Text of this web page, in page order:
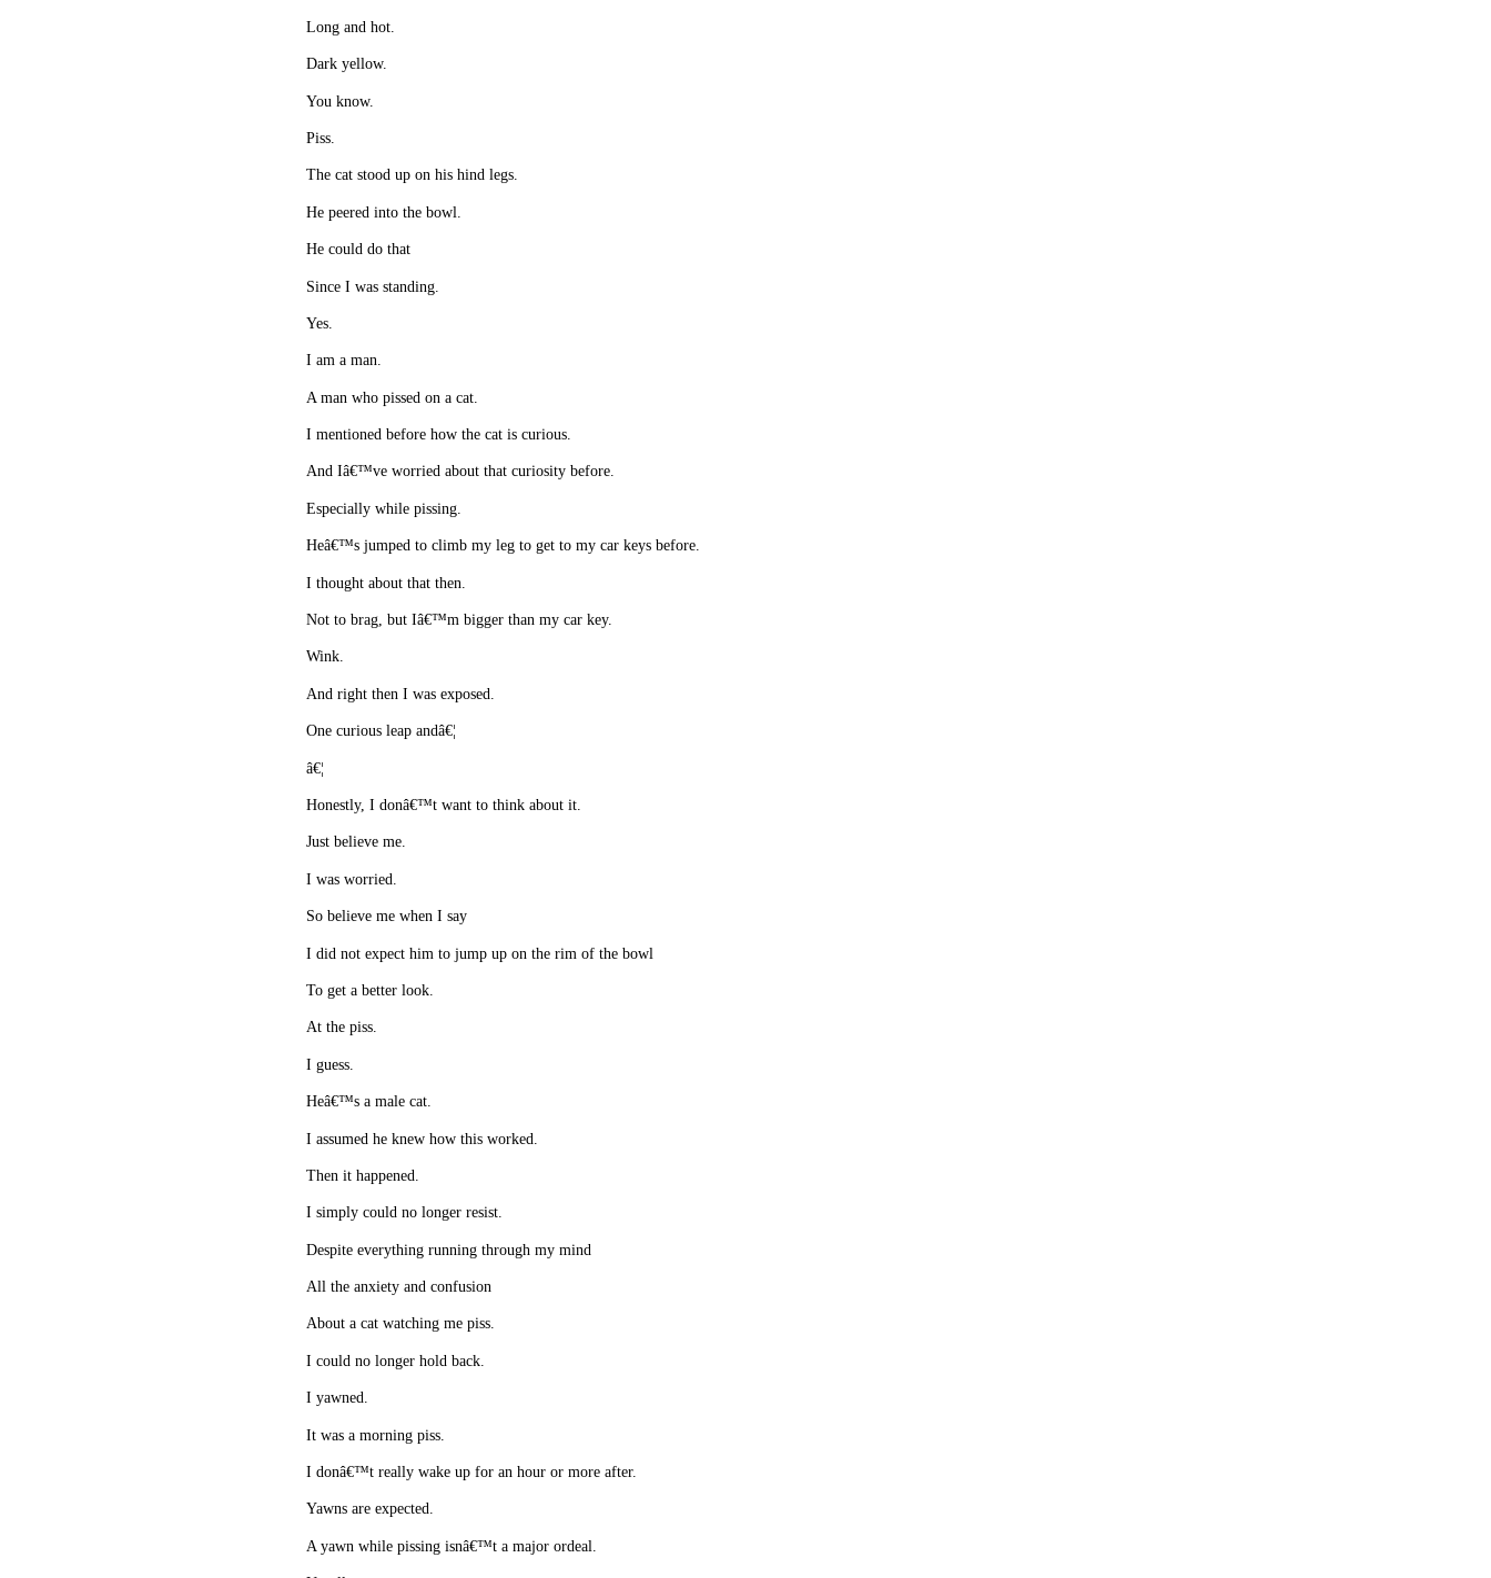
Long and hot.
Dark yellow.
You know.
Piss.
The cat stood up on his hind legs.
He peered into the bowl.
He could do that
Since I was standing.
Yes.
I am a man.
A man who pissed on a cat.
I mentioned before how the cat is curious.
And Iâ€™ve worried about that curiosity before.
Especially while pissing.
Heâ€™s jumped to climb my leg to get to my car keys before.
I thought about that then.
Not to brag, but Iâ€™m bigger than my car key.
Wink.
And right then I was exposed.
One curious leap andâ€¦
â€¦
Honestly, I donâ€™t want to think about it.
Just believe me.
I was worried.
So believe me when I say
I did not expect him to jump up on the rim of the bowl
To get a better look.
At the piss.
I guess.
Heâ€™s a male cat.
I assumed he knew how this worked.
Then it happened.
I simply could no longer resist.
Despite everything running through my mind
All the anxiety and confusion
About a cat watching me piss.
I could no longer hold back.
I yawned.
It was a morning piss.
I donâ€™t really wake up for an hour or more after.
Yawns are expected.
A yawn while pissing isnâ€™t a major ordeal.